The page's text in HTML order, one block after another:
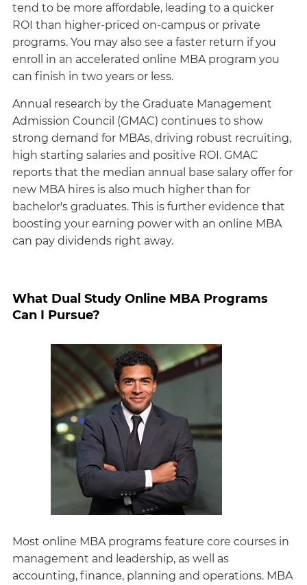
tend to be more affordable, leading to a quicker
ROI than higher-priced on-campus or private
programs. You may also see a faster return if you
enroll in an accelerated online MBA program you
can finish in two years or less.
Annual research by the Graduate Management
Admission Council (GMAC) continues to show
strong demand for MBAs, driving robust recruiting,
high starting salaries and positive ROI. GMAC
reports that the median annual base salary offer for
new MBA hires is also much higher than for
bachelor's graduates. This is further evidence that
boosting your earning power with an online MBA
can pay dividends right away.
What Dual Study Online MBA Programs
Can I Pursue?
Most online MBA programs feature core courses in
management and leadership, as well as
accounting, finance, planning and operations. MBA